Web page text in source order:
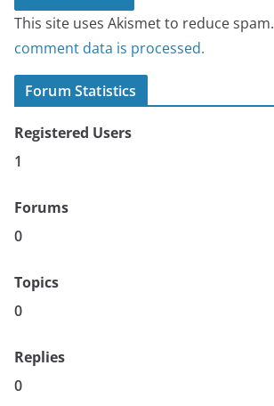
This site uses Akismet to reduce spam.
comment data is processed.
Forum Statistics
Registered Users
1
Forums
0
Topics
0
Replies
0